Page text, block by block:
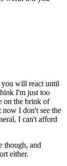
will react until
I'm just too
on the brink of
I don't see the
I can't afford
though, and
either.